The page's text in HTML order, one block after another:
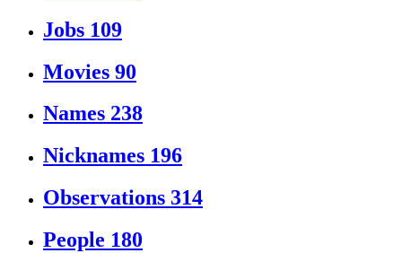
Jobs 109
Movies 90
Names 238
Nicknames 196
Observations 314
People 180